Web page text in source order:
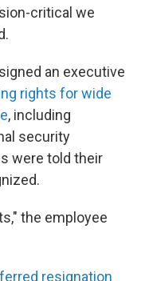
critical we
an executive
rights for wide
, including
security
were told their
the employee
resignation